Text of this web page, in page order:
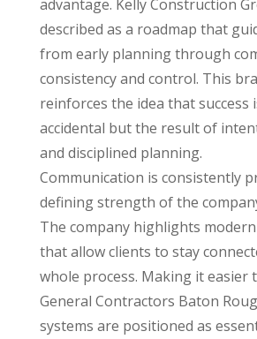
advantage. Kelly Construction
described as a roadmap that
from early planning through
consistency and control. This
reinforces the idea that success
accidental but the result of
and disciplined planning.
Communication is consistently
defining strength of the
The company highlights
that allow clients to stay
whole process. Making it easier
General Contractors Baton
systems are positioned as